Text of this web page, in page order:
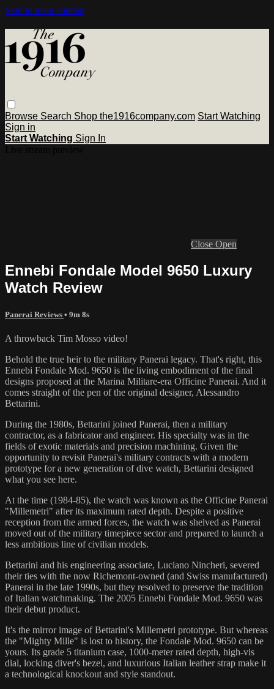
Skip to main content
Browse Search Shop the1916company.com Start Watching
Sign in
Start Watching Sign In
Close Open
Ennebi Fondale Model 9650 Luxury
Watch Review
Panerai Reviews • 9m 8s
A throwback Tim Mosso video!
Behold the true heir to the military Panerai legacy. That's right, this
Ennebi Fondale Mod. 9650 is the living embodiment of the final
designs proposed at the Marina Militare-era Officine Panerai. And it
comes straight of the pen of the original designer, Alessandro
Bettarini.
During the 1980s, Bettarini joined Panerai, then a military
contractor, as a fabricator and engineer. His specialty was in the
fields of exotic materials and precision machining. Given the
opportunity to revisit Panerai's military contracts with a modern
prototype for a new generation of dive watch, Bettarini designed
what you see here.
At the time (1984-85), the watch was known as the Officine Panerai
"Millemetri" after its maximum rated depth. Despite a positive
reception from the armed forces, the watch was shelved as Panerai
moved out of the military timepiece sector and prepared to launch a
less ambitious line of civilian models.
Bettarini and his engineering associate, Luciano Nincheri, severed
their ties with the now Richemont-owned (and Swiss manufactured)
Panerai in the late 1990s, but they resolved to preserve the tradition
of Italian watchmaking. The 2005 Ennebi Fondale Mod. 9650 was
their debut product.
It's the mirror image of Bettarini's Millemetri prototype. But whereas
the "Mighty Mille" is lost to history, the Fondale Mod. 9650 can be
yours. Its grade 5 titanium case, 1000-meter rated depth, high-vis
dial, locking diver's bezel, and luxurious Italian leather strap make it
a technological knockout and style standout.